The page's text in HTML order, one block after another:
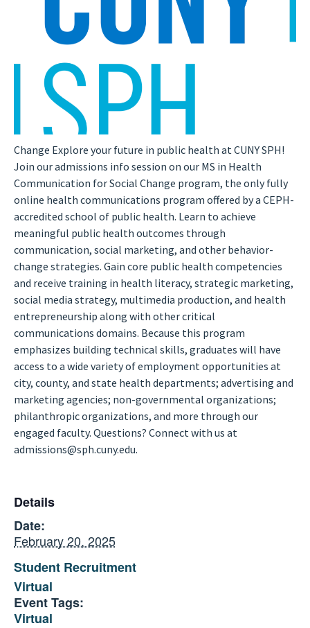
Change Explore your future in public health at CUNY SPH!
Join our admissions info session on our MS in Health
Communication for Social Change program, the only fully
online health communications program offered by a CEPH-
accredited school of public health. Learn to achieve
meaningful public health outcomes through
communication, social marketing, and other behavior-
change strategies. Gain core public health competencies
and receive training in health literacy, strategic marketing,
social media strategy, multimedia production, and health
entrepreneurship along with other critical
communications domains. Because this program
emphasizes building technical skills, graduates will have
access to a wide variety of employment opportunities at
city, county, and state health departments; advertising and
marketing agencies; non-governmental organizations;
philanthropic organizations, and more through our
engaged faculty. Questions? Connect with us at
admissions@sph.cuny.edu.
Details
Date:
February 20, 2025
Student Recruitment
Virtual
Event Tags:
Virtual